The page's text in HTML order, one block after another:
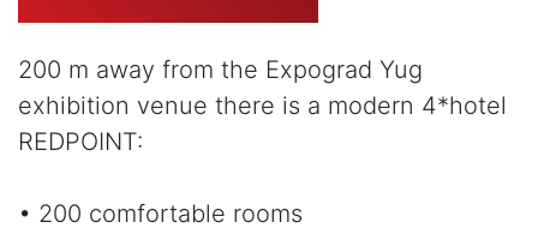
200 m away from the Expograd Yug
exhibition venue there is a modern 4*hotel
REDPOINT:
• 200 comfortable rooms